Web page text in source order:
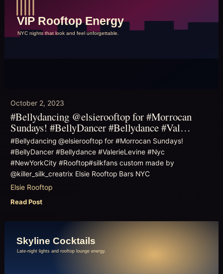
October 2, 2023
#Bellydancing @elsierooftop for #Morrocan
Sundays! #BellyDancer #Bellydance #Val…
#Bellydancing @elsierooftop for #Morrocan Sundays!
#BellyDancer #Bellydance #ValerieLevine #Nyc
#NewYorkCity #Rooftop#silkfans custom made by
@killer_silk_creatrix Elsie Rooftop Bars NYC
Elsie Rooftop
Read Post